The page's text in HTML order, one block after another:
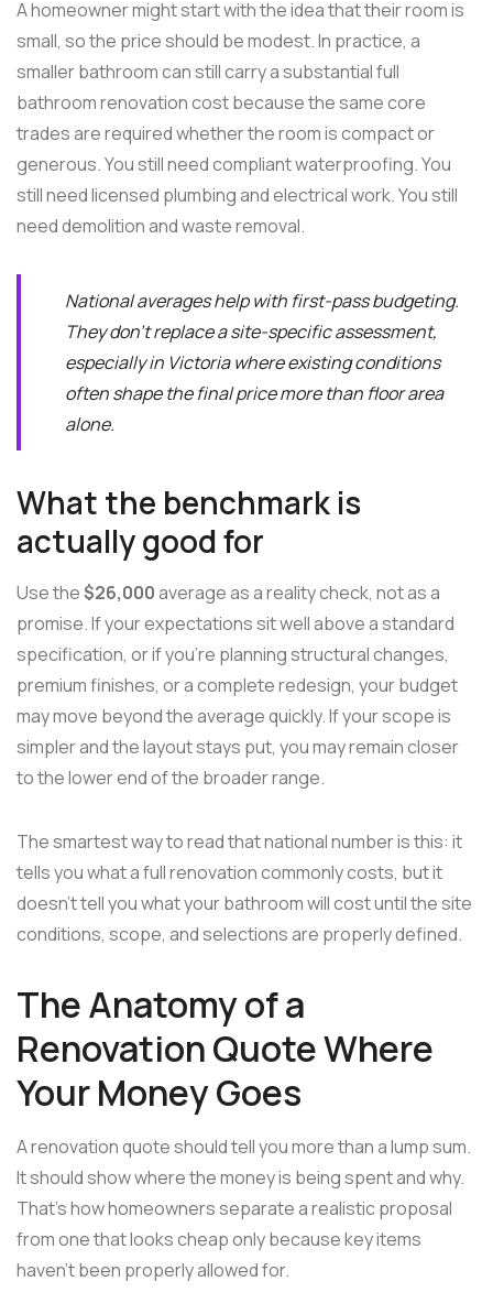
A homeowner might start with the idea that their room is
small, so the price should be modest. In practice, a
smaller bathroom can still carry a substantial full
bathroom renovation cost because the same core
trades are required whether the room is compact or
generous. You still need compliant waterproofing. You
still need licensed plumbing and electrical work. You still
need demolition and waste removal.
National averages help with first-pass budgeting.
They don't replace a site-specific assessment,
especially in Victoria where existing conditions
often shape the final price more than floor area
alone.
What the benchmark is
actually good for
Use the$26,000average as a reality check, not as a
promise. If your expectations sit well above a standard
specification, or if you're planning structural changes,
premium finishes, or a complete redesign, your budget
may move beyond the average quickly. If your scope is
simpler and the layout stays put, you may remain closer
to the lower end of the broader range.
The smartest way to read that national number is this: it
tells you what a full renovation commonly costs, but it
doesn't tell you what your bathroom will cost until the site
conditions, scope, and selections are properly defined.
The Anatomy of a
Renovation Quote Where
Your Money Goes
A renovation quote should tell you more than a lump sum.
It should show where the money is being spent and why.
That's how homeowners separate a realistic proposal
from one that looks cheap only because key items
haven't been properly allowed for.